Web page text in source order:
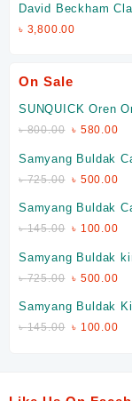
David Beckham
(Made in Spain)
৳ 3,800.00
On Sale
SUNQUICK Oren
৳800.00 ৳ 580.00
Samyang Buldak
(Made In Korea)
৳725.00 ৳ 500.00
Samyang Buldak
Piece (Made In
৳145.00 ৳ 100.00
Samyang Buldak
(Made In Korea)
৳725.00 ৳ 500.00
Samyang Buldak
(Made In Korea)
৳145.00 ৳ 100.00